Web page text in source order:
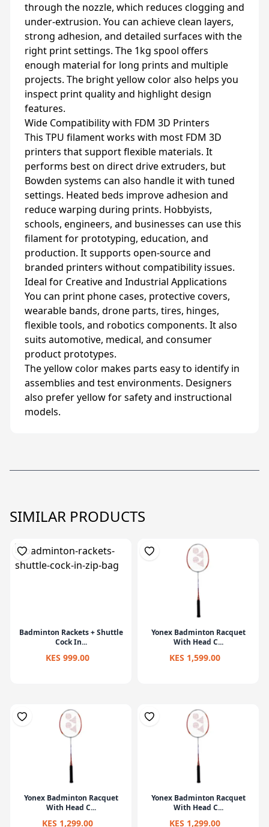
through the nozzle, which reduces clogging and
under-extrusion. You can achieve clean layers,
strong adhesion, and detailed surfaces with the
right print settings. The 1kg spool offers
enough material for long prints and multiple
projects. The bright yellow color also helps you
inspect print quality and highlight design
features.
Wide Compatibility with FDM 3D Printers
This TPU filament works with most FDM 3D
printers that support flexible materials. It
performs best on direct drive extruders, but
Bowden systems can also handle it with tuned
settings. Heated beds improve adhesion and
reduce warping during prints. Hobbyists,
schools, engineers, and businesses can use this
filament for prototyping, education, and
production. It supports open-source and
branded printers without compatibility issues.
Ideal for Creative and Industrial Applications
You can print phone cases, protective covers,
wearable bands, drone parts, tires, hinges,
flexible tools, and robotics components. It also
suits automotive, medical, and consumer
product prototypes.
The yellow color makes parts easy to identify in
assemblies and test environments. Designers
also prefer yellow for safety and instructional
models.
SIMILAR PRODUCTS
Badminton Rackets + Shuttle
Cock In...
KES 999.00
Yonex Badminton Racquet
With Head C...
KES 1,599.00
Yonex Badminton Racquet
With Head C...
KES 1,299.00
Yonex Badminton Racquet
With Head C...
KES 1,299.00